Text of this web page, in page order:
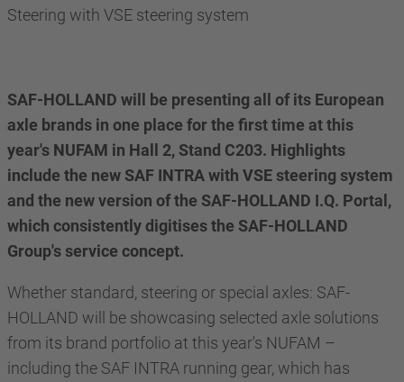
Steering with VSE steering system
SAF-HOLLAND will be presenting all of its European
axle brands in one place for the first time at this
year's NUFAM in Hall 2, Stand C203. Highlights
include the new SAF INTRA with VSE steering system
and the new version of the SAF-HOLLAND I.Q. Portal,
which consistently digitises the SAF-HOLLAND
Group's service concept.
Whether standard, steering or special axles: SAF-
HOLLAND will be showcasing selected axle solutions
from its brand portfolio at this year's NUFAM –
including the SAF INTRA running gear, which has